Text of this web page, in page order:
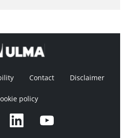
Contact Disclaimer
policy